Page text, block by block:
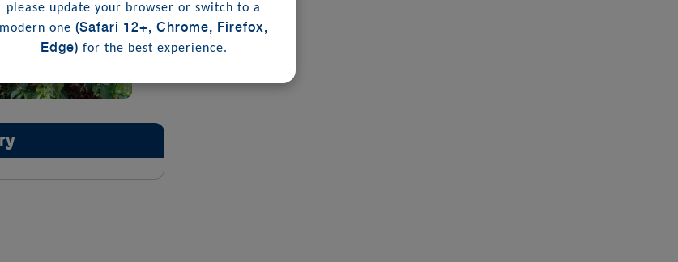
please update your browser or switch to a
modern one (Safari 12+, Chrome, Firefox,
Edge) for the best experience.